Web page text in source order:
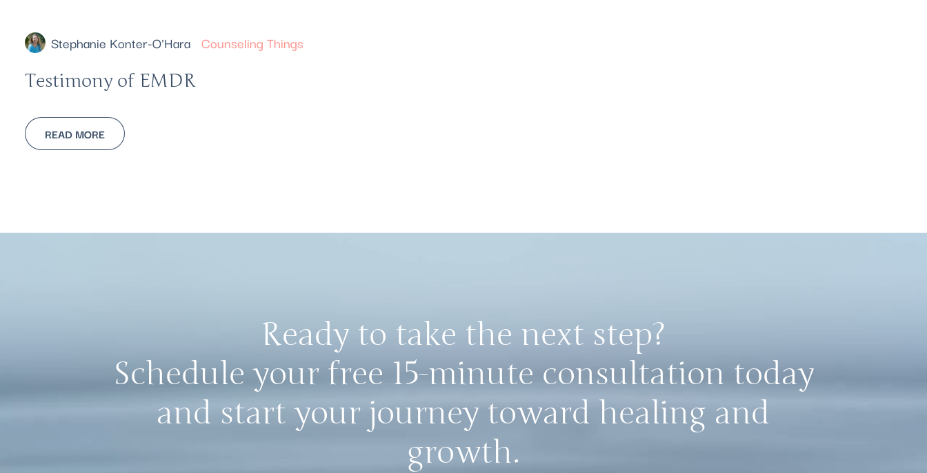
Stephanie Konter-O'Hara Counseling Things
Testimony of EMDR
READ MORE
Ready to take the next step?
Schedule your free 15-minute consultation today
and start your journey toward healing and
growth.